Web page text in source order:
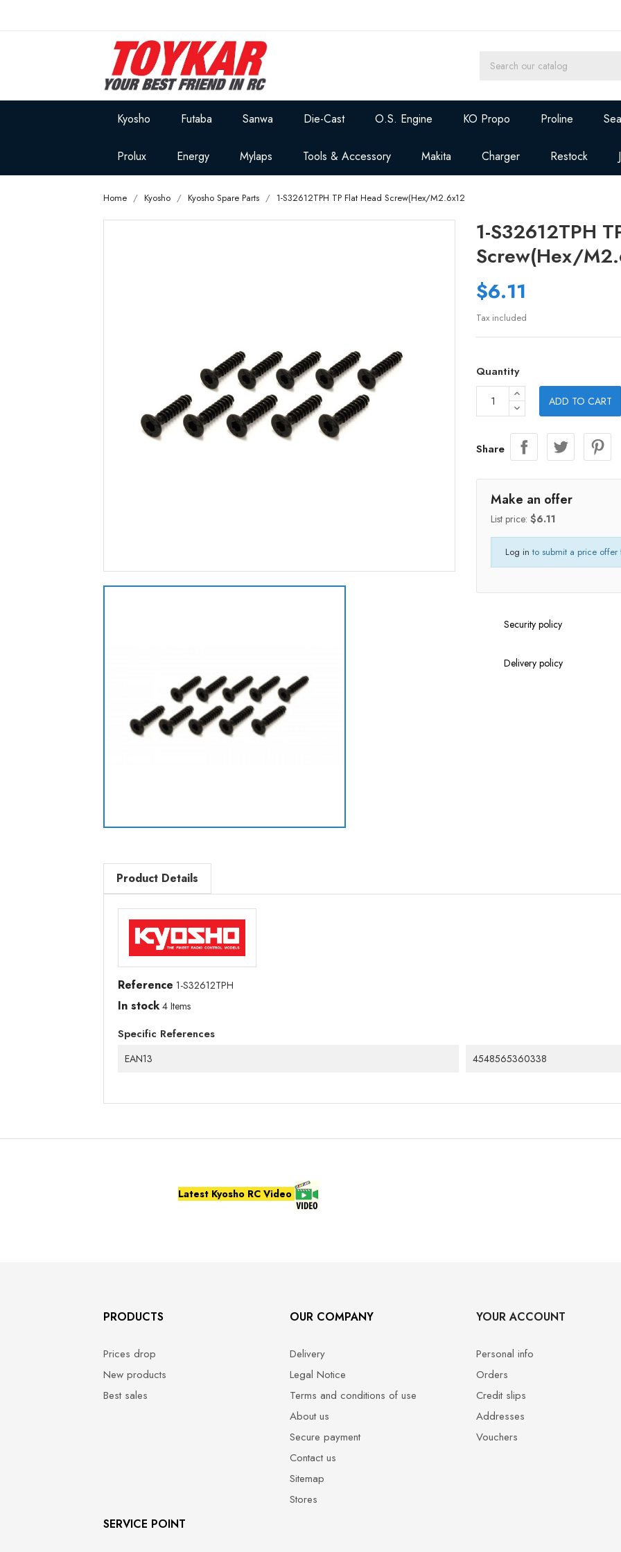
Kyosho Futaba Sanwa Die-Cast O.S. Engine KO Propo Proline
Prolux Energy Mylaps Tools & Accessory Makita Charger Restock
Home Kyosho Kyosho Spare Parts 1-S32612TPH TP Flat Head Screw(Hex/M2.6x12
1-S32612TPH
Screw(Hex/
$6.11
Tax included
Quantity
ADD TO CART
Share
Make an offer
List price: $6.11
Log in to submit a price offer
Security policy
Delivery policy
Product Details
Reference 1-S32612TPH
In stock 4 Items
Specific References
EAN13 4548565360338
Latest Kyosho RC Video
PRODUCTS
Prices drop
New products
Best sales
OUR COMPANY
Delivery
Legal Notice
Terms and conditions of use
About us
Secure payment
Contact us
Sitemap
Stores
SERVICE POINT
YOUR ACCOUNT
Personal info
Orders
Credit slips
Addresses
Vouchers